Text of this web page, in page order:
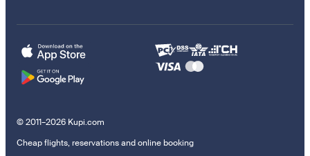
© 2011–2026 Kupi.com
Cheap flights, reservations and online booking